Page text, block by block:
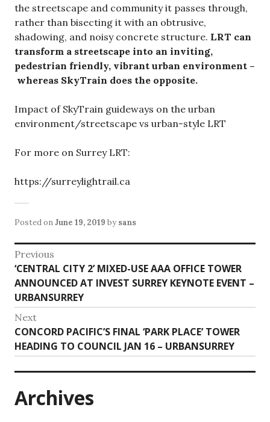
the streetscape and community it passes through,
rather than bisecting it with an obtrusive,
shadowing, and noisy concrete structure. LRT can
transform a streetscape into an inviting,
pedestrian friendly, vibrant urban environment –
whereas SkyTrain does the opposite.
Impact of SkyTrain guideways on the urban
environment/streetscape vs urban-style LRT
For more on Surrey LRT:
https://surreylightrail.ca
Posted onJune 19, 2019 by sans
Post
navigation
Previous
Previous
post:
‘CENTRAL CITY 2’ MIXED-USE AAA OFFICE TOWER
ANNOUNCED AT INVEST SURREY KEYNOTE EVENT –
URBANSURREY
Next
Next
post:
CONCORD PACIFIC’S FINAL ‘PARK PLACE’ TOWER
HEADING TO COUNCIL JAN 16 – URBANSURREY
Archives